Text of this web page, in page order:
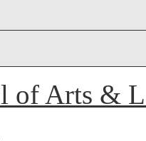
of Arts &